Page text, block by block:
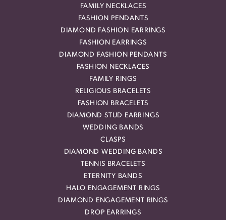
FAMILY NECKLACES
FASHION PENDANTS
DIAMOND FASHION EARRINGS
FASHION EARRINGS
DIAMOND FASHION PENDANTS
FASHION NECKLACES
FAMILY RINGS
RELIGIOUS BRACELETS
FASHION BRACELETS
DIAMOND STUD EARRINGS
WEDDING BANDS
CLASPS
DIAMOND WEDDING BANDS
TENNIS BRACELETS
ETERNITY BANDS
HALO ENGAGEMENT RINGS
DIAMOND ENGAGEMENT RINGS
DROP EARRINGS